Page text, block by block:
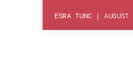
ESRA TUNC |